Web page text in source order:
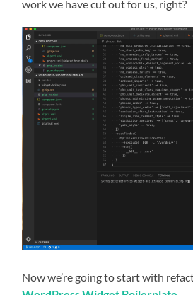
work we have cut out for us, right?
Now we’re going to start with